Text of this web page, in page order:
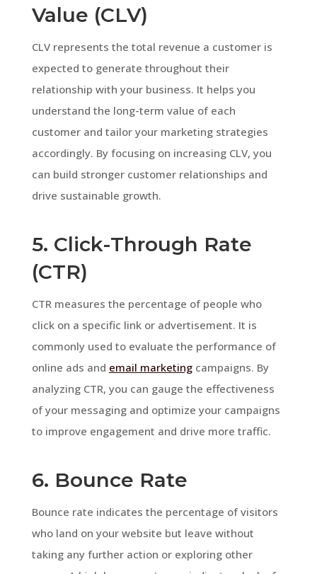
Value (CLV)
CLV represents the total revenue a customer is
expected to generate throughout their
relationship with your business. It helps you
understand the long-term value of each
customer and tailor your marketing strategies
accordingly. By focusing on increasing CLV, you
can build stronger customer relationships and
drive sustainable growth.
5. Click-Through Rate
(CTR)
CTR measures the percentage of people who
click on a specific link or advertisement. It is
commonly used to evaluate the performance of
online ads and email marketingcampaigns. By
analyzing CTR, you can gauge the effectiveness
of your messaging and optimize your campaigns
to improve engagement and drive more traffic.
6. Bounce Rate
Bounce rate indicates the percentage of visitors
who land on your website but leave without
taking any further action or exploring other